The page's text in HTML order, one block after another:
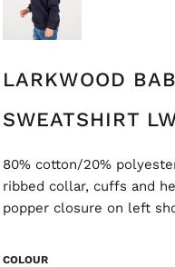
LARKWOOD
SWEATSHIRT
80% cotton/20%
ribbed collar, cuffs and
popper closure on left
COLOUR